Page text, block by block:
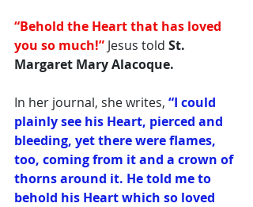
“Behold the Heart that has loved
you so much!” Jesus told St.
Margaret Mary Alacoque.
In her journal, she writes, “I could
plainly see his Heart, pierced and
bleeding, yet there were flames,
too, coming from it and a crown of
thorns around it. He told me to
behold his Heart which so loved